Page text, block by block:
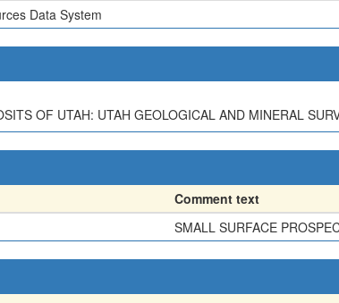
Data System
OF UTAH: UTAH GEOLOGICAL AND MINERAL
Comment text
SMALL SURFACE